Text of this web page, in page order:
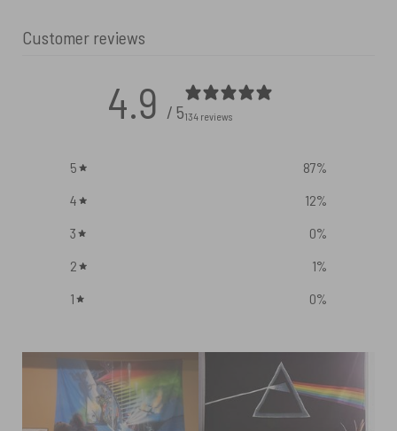
Customer reviews
4.9 / 5134 reviews
5 87%
4
12%
3
0%
2
1%
1
0%